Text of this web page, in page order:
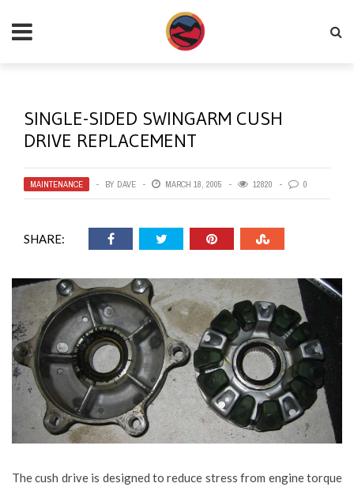
SINGLE-SIDED SWINGARM CUSH
DRIVE REPLACEMENT
MAINTENANCE BY DAVE MARCH 18, 2005 12820 0
SHARE:
The cush drive is designed to reduce stress from engine torque